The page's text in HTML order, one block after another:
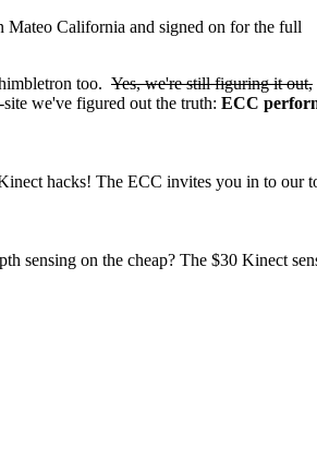
California and signed on for the full
too. Yes, we're still figuring it out,
we've figured out the truth: ECC
hacks! The ECC invites you in to our
sensing on the cheap? The $30 Kinect